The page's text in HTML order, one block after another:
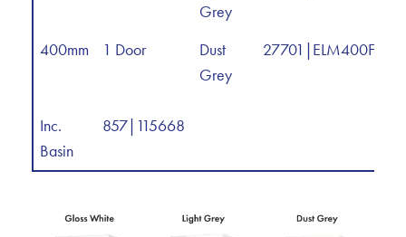
Grey
400mm 1 Door
Dust
Grey
Inc.
Basin
857|115668